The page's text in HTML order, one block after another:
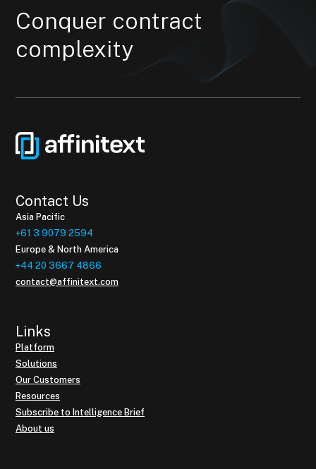
Conquer contract
complexity
Contact Us
Asia Pacific
+61 3 9079 2594
Europe & North America
+44 20 3667 4866
contact@affinitext.com
Links
Platform
Solutions
Our Customers
Resources
Subscribe to Intelligence Brief
About us